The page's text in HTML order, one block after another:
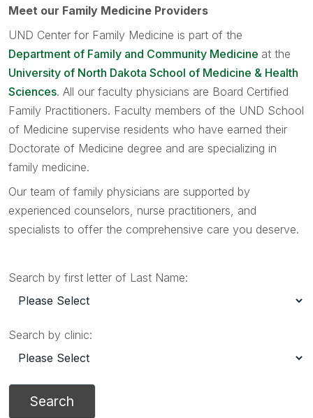
Meet our Family Medicine Providers
UND Center for Family Medicine is part of the
Department of Family and Community Medicine at the
University of North Dakota School of Medicine & Health
Sciences. All our faculty physicians are Board Certified
Family Practitioners. Faculty members of the UND School
of Medicine supervise residents who have earned their
Doctorate of Medicine degree and are specializing in
family medicine.
Our team of family physicians are supported by
experienced counselors, nurse practitioners, and
specialists to offer the comprehensive care you deserve.
Search by first letter of Last Name:
Search by clinic: